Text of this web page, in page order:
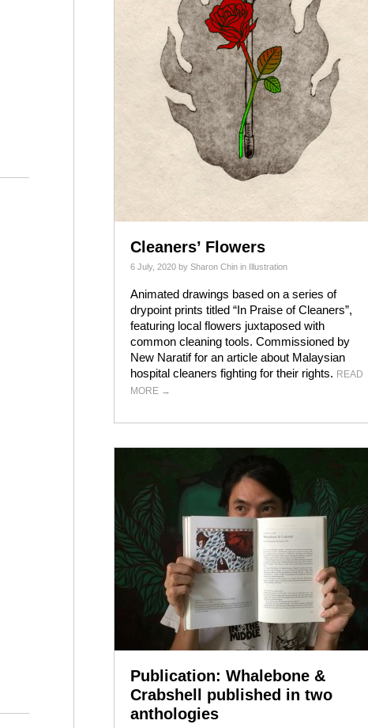
Cleaners’ Flowers
6 July, 2020 by Sharon Chin in Illustration
Animated drawings based on a series of
drypoint prints titled “In Praise of Cleaners”,
featuring local flowers juxtaposed with
common cleaning tools. Commissioned by
New Naratif for an article about Malaysian
hospital cleaners fighting for their rights. READ
MORE →
Publication: Whalebone &
Crabshell published in two
anthologies